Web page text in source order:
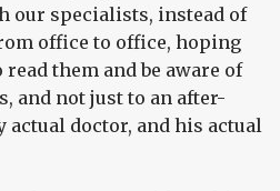
our specialists, instead of
office to office, hoping
them and be aware of
and not just to an after-
doctor, and his actual